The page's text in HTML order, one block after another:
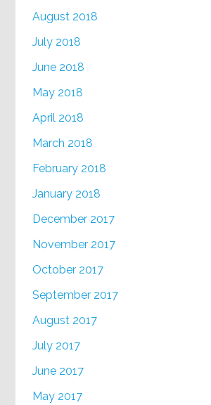
August 2018
July 2018
June 2018
May 2018
April 2018
March 2018
February 2018
January 2018
December 2017
November 2017
October 2017
September 2017
August 2017
July 2017
June 2017
May 2017